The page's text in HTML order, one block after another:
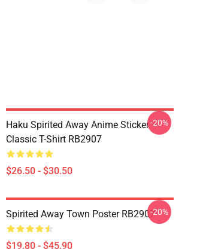
Haku Spirited Away Anime Sticker
Classic T-Shirt RB2907
$26.50 - $30.50
-20%
Spirited Away Town Poster RB2907
$19.80 - $45.90
-20%